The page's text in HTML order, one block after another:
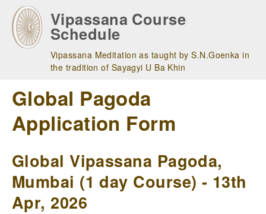
main
navigation
Vipassana Course
Schedule
Vipassana Meditation as taught by S.N.Goenka in
the tradition of Sayagyi U Ba Khin
Global Pagoda
Application Form
Global Vipassana Pagoda,
Mumbai (1 day Course) - 13th
Apr, 2026